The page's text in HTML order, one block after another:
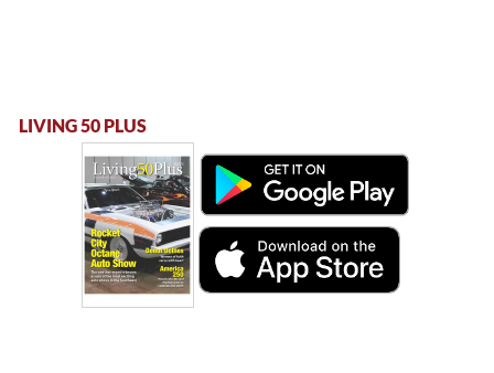
LIVING 50 PLUS